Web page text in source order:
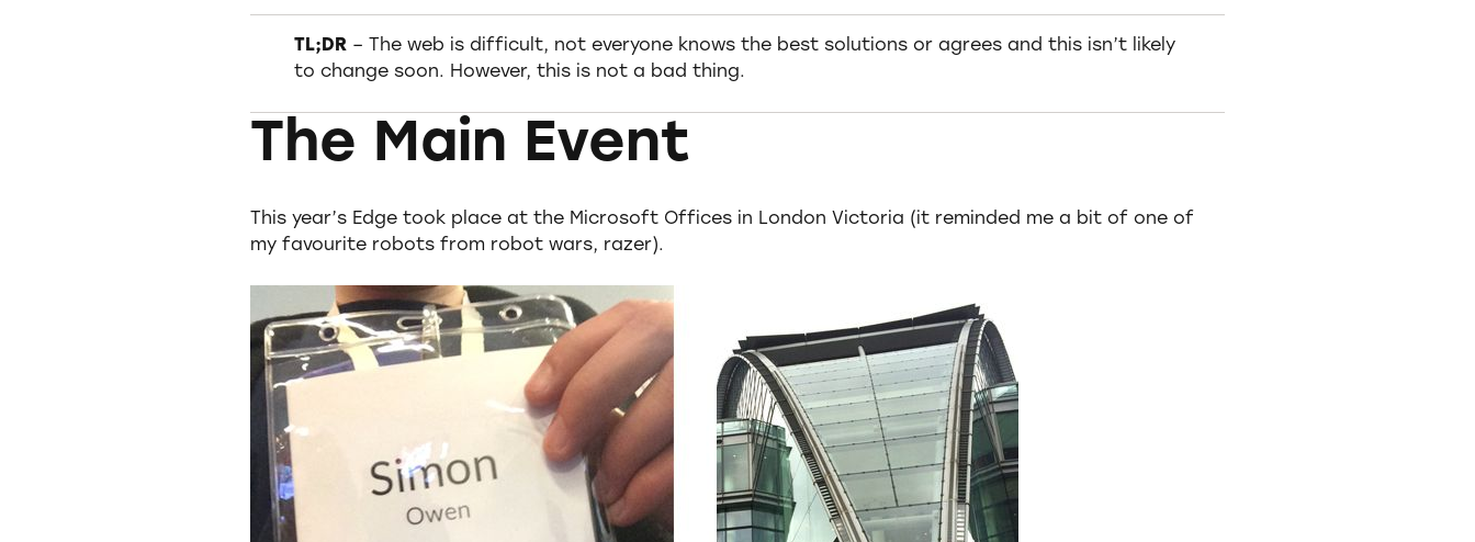
TL;DR – The web is difficult, not everyone knows the best solutions or agrees and this isn’t likely
to change soon. However, this is not a bad thing.
The Main Event
This year’s Edge took place at the Microsoft Offices in London Victoria (it reminded me a bit of one of
my favourite robots from robot wars, razer).